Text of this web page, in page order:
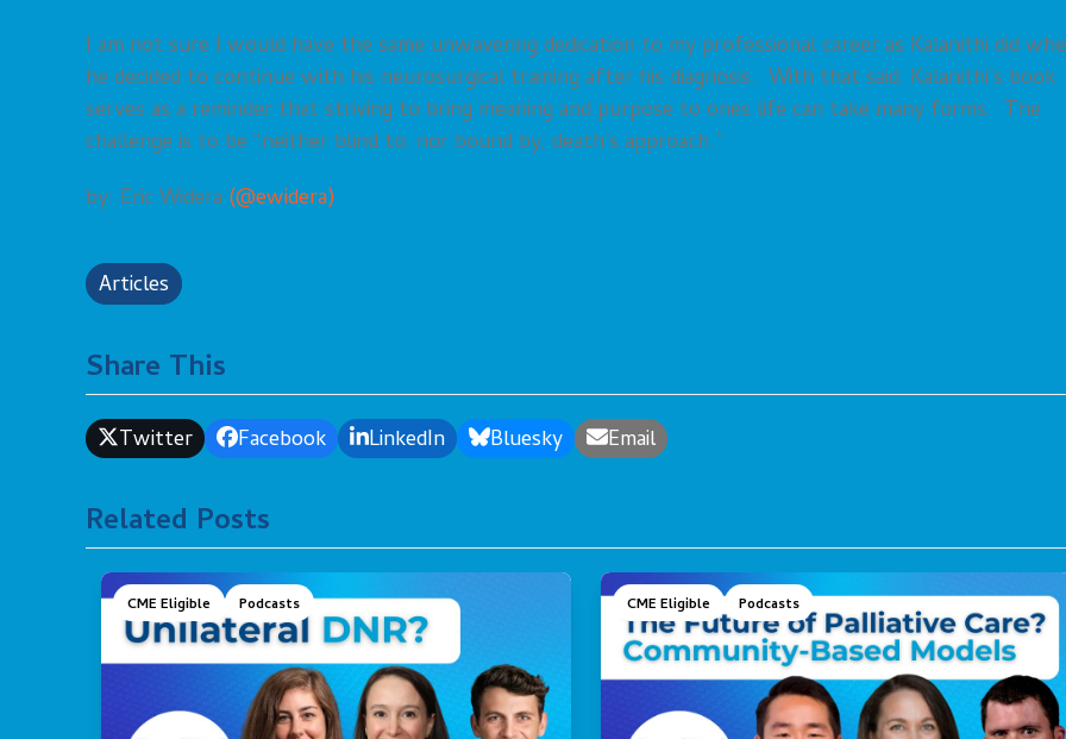
I am not sure I would have the same unwavering dedication to my professional career as Kalanithi did
he decided to continue with his neurosurgical training after his diagnosis. With that said, Kalanithi’s book
serves as a reminder that striving to bring meaning and purpose to ones life can take many forms. The
challenge is to be “neither blind to, nor bound by, death’s approach.”
by: Eric Widera (@ewidera)
Articles
Share This
Twitter Facebook LinkedIn Bluesky Email
Related Posts
CME Eligible Podcasts CME Eligible Podcasts